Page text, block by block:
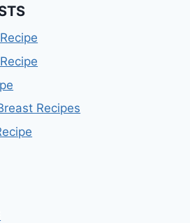
Recipes